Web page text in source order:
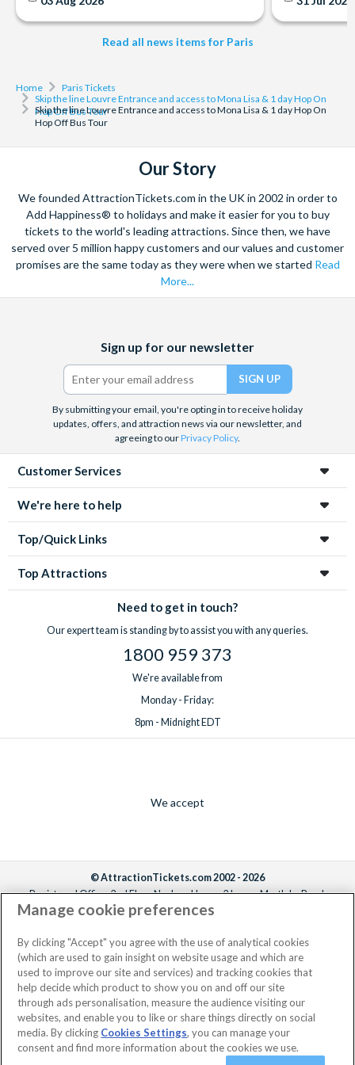
Read all news items for Paris
Home
Paris Tickets
Skip the line Louvre Entrance and access to Mona Lisa & 1 day Hop On
Hop Off Bus Tour
Skip the line Louvre Entrance and access to Mona Lisa & 1 day Hop On
Hop Off Bus Tour
Our Story
We founded AttractionTickets.com in the UK in 2002 in order to
Add Happiness® to holidays and make it easier for you to buy
tickets to the world's leading attractions. Since then, we have
served over 5 million happy customers and our values and customer
promises are the same today as they were when we started Read
More...
(formerly
Twitter)
Sign up for our newsletter
By submitting your email, you're opting in to receive holiday
updates, offers, and attraction news via our newsletter, and
agreeing to ourPrivacy Policy.
Customer Services
We're here to help
Top/Quick Links
Top Attractions
Need to get in touch?
Our expert team is standing by to assist you with any queries.
1800 959 373
We're available from
Monday - Friday:
8pm - Midnight EDT
We accept
© AttractionTickets.com 2002 - 2026
Registered Office: 2nd Floor Nucleus House, 2 Lower Mortlake Road,
Richmond, United Kingdom, TW9 2JA.
the owners of UK Trademark Registration Nos. 3427114 and 3427117.
Registered in England with registered number 4390984 and VAT Number
795922965.
Manage cookie preferences
By clicking "Accept" you agree with the use of analytical cookies
(which are used to gain insight on website usage and which are
used to improve our site and services) and tracking cookies that
help decide which product to show you on and off our site
through ads personalisation, measure the audience visiting our
websites, and enable you to like or share things directly on social
media. By clicking Cookies Settings, you can manage your
consent and find more information about the cookies we use.